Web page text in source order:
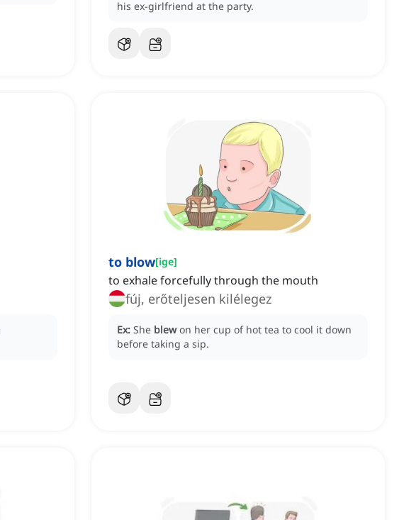
his ex-girlfriend at the party.
to blow[ige]
to exhale forcefully through the mouth
fúj, erőteljesen kilélegez
Ex: She blew on her cup of hot tea to cool it down
before taking a sip.